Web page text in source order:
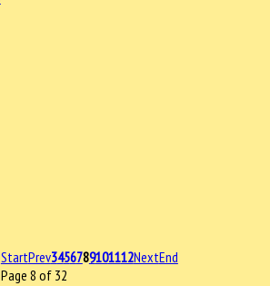
StartPrev3456789101112NextEnd
Page 8 of 32